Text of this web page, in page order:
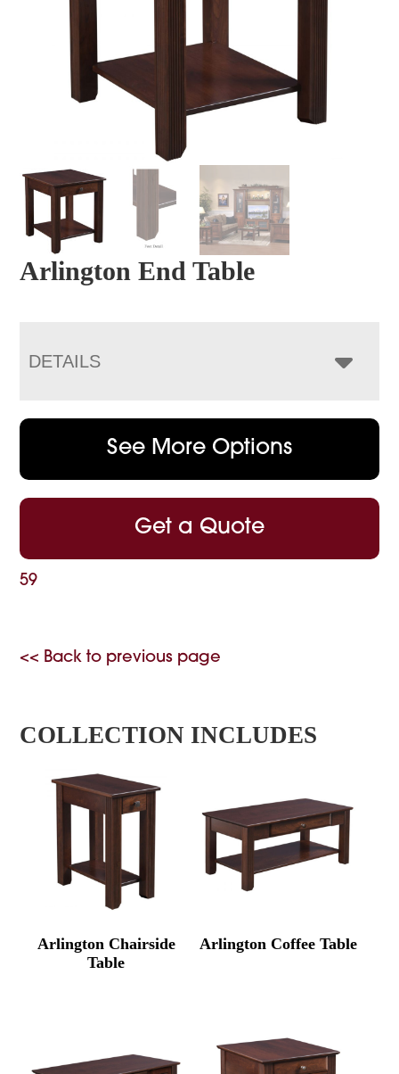
Arlington End Table
DETAILS
See More Options
Get a Quote
59
<< Back to previous page
COLLECTION INCLUDES
Arlington Chairside
Table
Arlington Coffee Table